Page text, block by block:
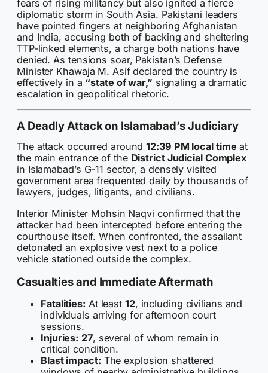
fears of rising militancy but also ignited a fierce
diplomatic storm in South Asia. Pakistani leaders
have pointed fingers at neighboring Afghanistan
and India, accusing both of backing and sheltering
TTP-linked elements, a charge both nations have
denied. As tensions soar, Pakistan’s Defense
Minister Khawaja M. Asif declared the country is
effectively in a “state of war,” signaling a dramatic
escalation in geopolitical rhetoric.
A Deadly Attack on Islamabad’s Judiciary
The attack occurred around12:39 PM local time at
the main entrance of the District Judicial Complex
in Islamabad’s G-11 sector, a densely visited
government area frequented daily by thousands of
lawyers, judges, litigants, and civilians.
Interior Minister Mohsin Naqvi confirmed that the
attacker had been intercepted before entering the
courthouse itself. When confronted, the assailant
detonated an explosive vest next to a police
vehicle stationed outside the complex.
Casualties and Immediate Aftermath
Fatalities: At least 12, including civilians and
individuals arriving for afternoon court
sessions.
Injuries: 27, several of whom remain in
critical condition.
Blast impact: The explosion shattered